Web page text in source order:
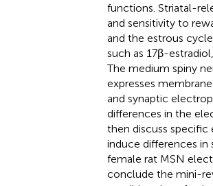
functions. Striatal-
and sensitivity to
and the estrous
such as 17β-
The medium spiny
expresses
and synaptic
differences in the
then discuss
induce differences in
female rat MSN
conclude the mini-